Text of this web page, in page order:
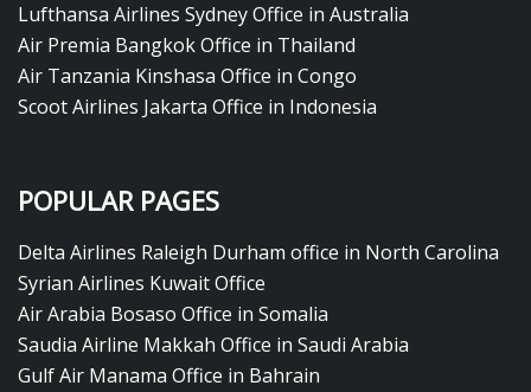
Lufthansa Airlines Sydney Office in Australia
Air Premia Bangkok Office in Thailand
Air Tanzania Kinshasa Office in Congo
Scoot Airlines Jakarta Office in Indonesia
POPULAR PAGES
Delta Airlines Raleigh Durham office in North Carolina
Syrian Airlines Kuwait Office
Air Arabia Bosaso Office in Somalia
Saudia Airline Makkah Office in Saudi Arabia
Gulf Air Manama Office in Bahrain